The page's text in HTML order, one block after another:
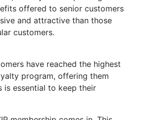
offered to senior customers
and attractive than those
customers.
have reached the highest
program, offering them
is essential to keep their